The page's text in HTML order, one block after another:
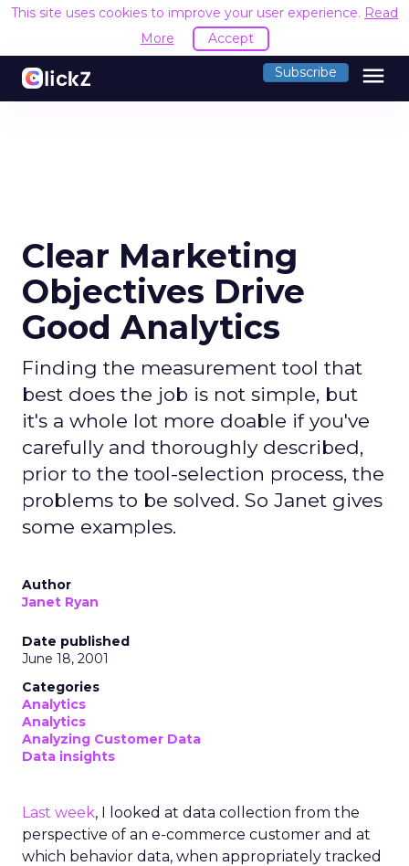
This site uses cookies to improve your user experience. Read
More
Accept
Subscribe menu
Clear Marketing
Objectives Drive
Good Analytics
Finding the measurement tool that
best does the job is not simple, but
it's a whole lot more doable if you've
carefully and thoroughly described,
prior to the tool-selection process, the
problems to be solved. So Janet gives
some examples.
Author
Janet Ryan
Date published
June 18, 2001
Categories
Analytics
Analytics
Analyzing Customer Data
Data insights
Last week, I looked at data collection from the
perspective of an e-commerce customer and at
which behavior data, when appropriately tracked